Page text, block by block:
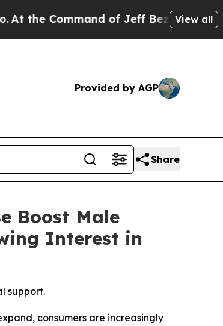
of Jeff Bezos, he Wrecked the
View all
Provided by AGP
Share
Boost Male
Interest in
support.
consumers are increasingly